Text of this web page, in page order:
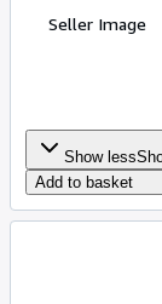
Seller Image
Show less
Add to basket